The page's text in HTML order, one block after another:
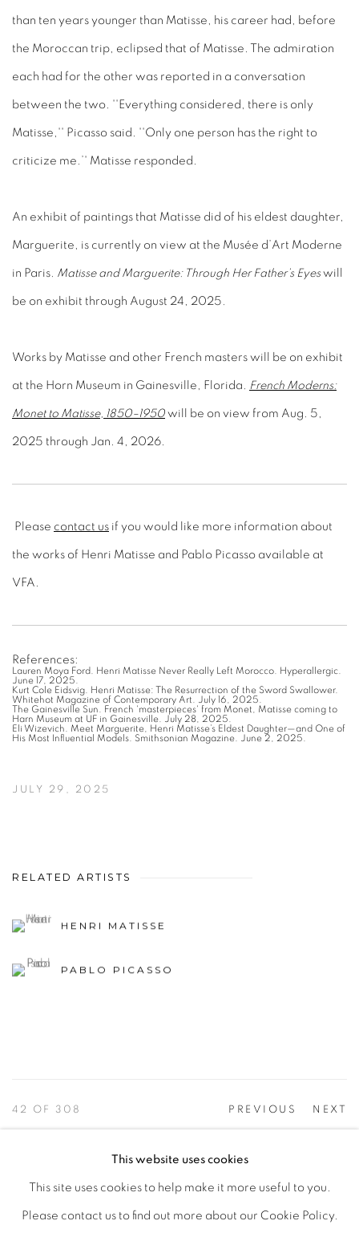
than ten years younger than Matisse, his career had, before
the Moroccan trip, eclipsed that of Matisse. The admiration
each had for the other was reported in a conversation
between the two. ''Everything considered, there is only
Matisse,'' Picasso said. ''Only one person has the right to
criticize me.’' Matisse responded.
An exhibit of paintings that Matisse did of his eldest daughter,
Marguerite, is currently on view at the Musée d’Art Moderne
in Paris. Matisse and Marguerite: Through Her Father’s Eyeswill
be on exhibit through August 24, 2025 .
Works by Matisse and other French masters will be on exhibit
at the Horn Museum in Gainesville, Florida. French Moderns:
Monet to Matisse, 1850–1950 will be on view from Aug. 5,
2025 through Jan. 4, 2026.
Please contact us if you would like more information about
the works of Henri Matisse and Pablo Picasso available at
VFA.
References:
Lauren Moya Ford. Henri Matisse Never Really Left Morocco. Hyperallergic.
June 17, 2025.
Kurt Cole Eidsvig. Henri Matisse: The Resurrection of the Sword Swallower.
Whitehot Magazine of Contemporary Art. July 16, 2025.
The Gainesville Sun. French 'masterpieces' from Monet, Matisse coming to
Harn Museum at UF in Gainesville. July 28, 2025.
Eli Wizevich. Meet Marguerite, Henri Matisse’s Eldest Daughter—and One of
His Most Influential Models. Smithsonian Magazine. June 2, 2025.
JULY 29, 2025
RELATED ARTISTS
HENRI MATISSE
PABLO PICASSO
PREVIOUS NEXT
42 OF 308
PRIVACY POLICY ACCESSIBILITY POLICY
MANAGE COOKIES
This website uses cookies
This site uses cookies to help make it more useful to you.
Please contact us to find out more about our Cookie Policy.